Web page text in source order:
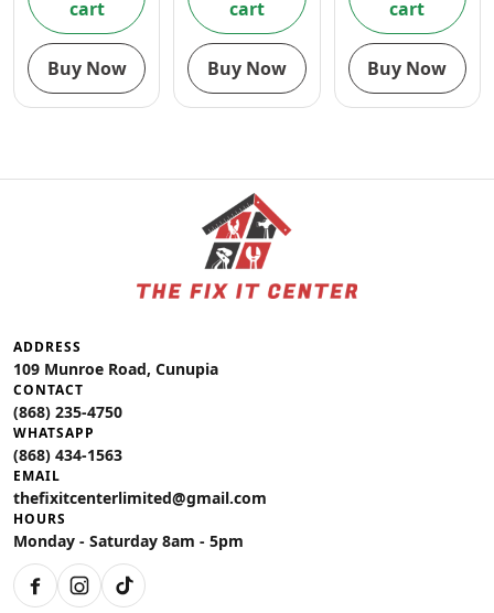
cart
Buy Now
cart
Buy Now
cart
Buy Now
ADDRESS
109 Munroe Road, Cunupia
CONTACT
(868) 235-4750
WHATSAPP
(868) 434-1563
EMAIL
thefixitcenterlimited@gmail.com
HOURS
Monday - Saturday 8am - 5pm
FacebookInstagram
TikTok